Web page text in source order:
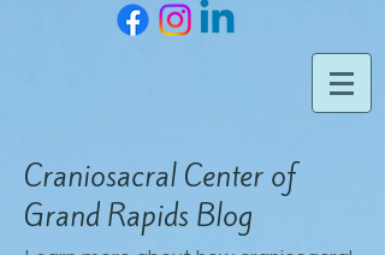
Craniosacral Center of
Grand Rapids Blog